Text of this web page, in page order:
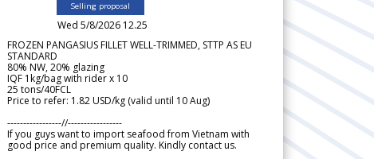
Selling proposal
Wed 5/8/2026 12.25
FROZEN PANGASIUS FILLET WELL-TRIMMED, STTP AS EU
STANDARD
80% NW, 20% glazing
IQF 1kg/bag with rider x 10
25 tons/40FCL
Price to refer: 1.82 USD/kg (valid until 10 Aug)
-----------------//-----------------
If you guys want to import seafood from Vietnam with
good price and premium quality. Kindly contact us.